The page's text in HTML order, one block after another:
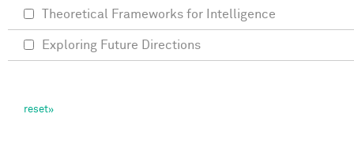
Theoretical Frameworks for Intelligence
Exploring Future Directions